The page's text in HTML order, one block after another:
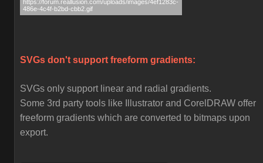
SVGs don't support freeform gradients:
SVGs only support linear and radial gradients.
Some 3rd party tools like Illustrator and CorelDRAW offer
freeform gradients which are converted to bitmaps upon
export.